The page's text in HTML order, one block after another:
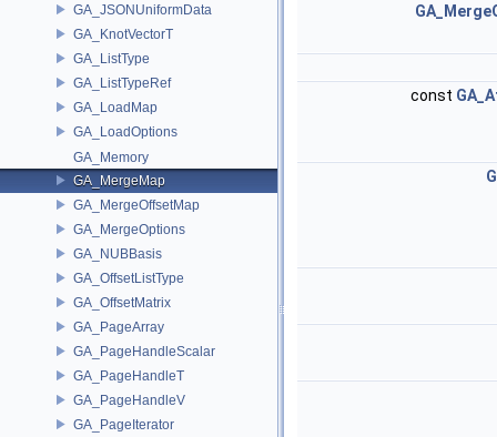
GA_JSONUniformData
GA_KnotVectorT
GA_ListType
GA_ListTypeRef
GA_LoadMap
GA_LoadOptions
GA_Memory
GA_MergeMap
GA_MergeOffsetMap
GA_MergeOptions
GA_NUBBasis
GA_OffsetListType
GA_OffsetMatrix
GA_PageArray
GA_PageHandleScalar
GA_PageHandleT
GA_PageHandleV
GA_PageIterator
const